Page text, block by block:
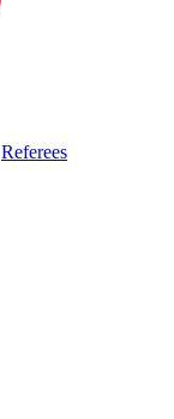
Referees